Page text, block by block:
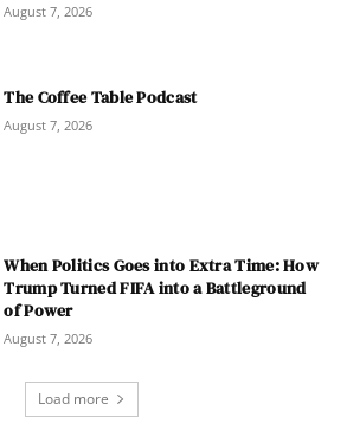
August 7, 2026
The Coffee Table Podcast
August 7, 2026
When Politics Goes into Extra Time: How
Trump Turned FIFA into a Battleground
of Power
August 7, 2026
Load more